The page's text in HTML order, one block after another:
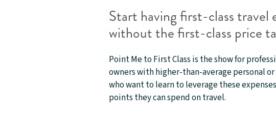
Point Me to First Class is the show for
owners with higher-than-average personal
who want to learn to leverage these
points they can spend on travel.
Start having first-class travel
without the first-class price